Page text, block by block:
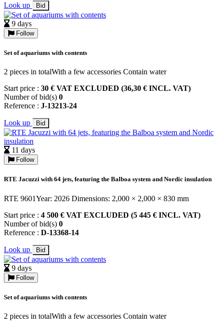
Look up Bid
9 days
Follow
Set of aquariums with contents
2 pieces in totalWith a few accessories Contain water
Start price : 30 € VAT EXCLUDED (36,30 € INCL. VAT)
Number of bid(s) 0
Reference : J-13213-24
Look up Bid
11 days
Follow
RTE Jacuzzi with 64 jets, featuring the Balboa system and Nordic insulation
RTE 9601Year: 2026 Dimensions: 2,000 × 2,000 × 830 mm
Start price : 4 500 € VAT EXCLUDED (5 445 € INCL. VAT)
Number of bid(s) 0
Reference : D-13368-14
Look up Bid
9 days
Follow
Set of aquariums with contents
2 pieces in totalWith a few accessories Contain water